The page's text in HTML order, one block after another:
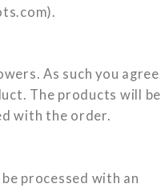
).
As such you agree
The products will be
with the order.
processed with an